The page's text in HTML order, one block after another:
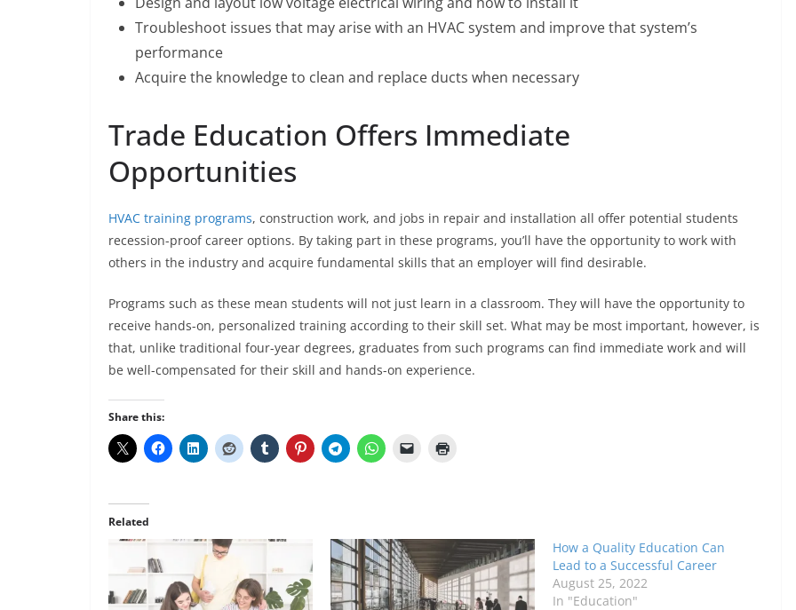
Troubleshoot issues that may arise with an HVAC system and improve that system’s
performance
Acquire the knowledge to clean and replace ducts when necessary
Trade Education Offers Immediate
Opportunities
HVAC training programs, construction work, and jobs in repair and installation all offer potential students
recession-proof career options. By taking part in these programs, you’ll have the opportunity to work with
others in the industry and acquire fundamental skills that an employer will find desirable.
Programs such as these mean students will not just learn in a classroom. They will have the opportunity to
receive hands-on, personalized training according to their skill set. What may be most important, however, is
that, unlike traditional four-year degrees, graduates from such programs can find immediate work and will
be well-compensated for their skill and hands-on experience.
Share this:
Related
How a Quality Education Can
Lead to a Successful Career
August 25, 2022
In "Education"